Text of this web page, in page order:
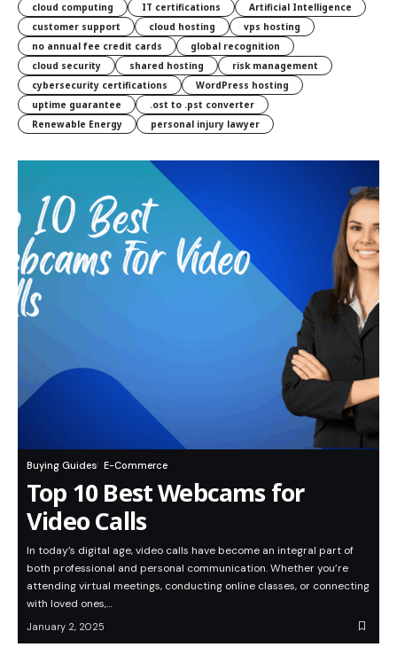
cloud computing
IT certifications
Artificial Intelligence
customer support
cloud hosting
vps hosting
no annual fee credit cards
global recognition
cloud security
shared hosting
risk management
cybersecurity certifications
WordPress hosting
uptime guarantee
.ost to .pst converter
Renewable Energy
personal injury lawyer
Buying Guides E-Commerce
Top 10 Best Webcams for
Video Calls
In today’s digital age, video calls have become an integral part of
both professional and personal communication. Whether you’re
attending virtual meetings, conducting online classes, or connecting
with loved ones,…
January 2, 2025